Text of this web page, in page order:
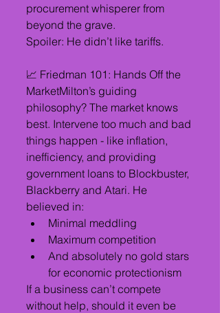
procurement whisperer from
beyond the grave.
Spoiler: He didn’t like tariffs.
📈 Friedman 101: Hands Off the
MarketMilton’s guiding
philosophy? The market knows
best. Intervene too much and bad
things happen - like inflation,
inefficiency, and providing
government loans to Blockbuster,
Blackberry and Atari. He
believed in:
Minimal meddling
Maximum competition
And absolutely no gold stars
for economic protectionism
If a business can’t compete
without help, should it even be